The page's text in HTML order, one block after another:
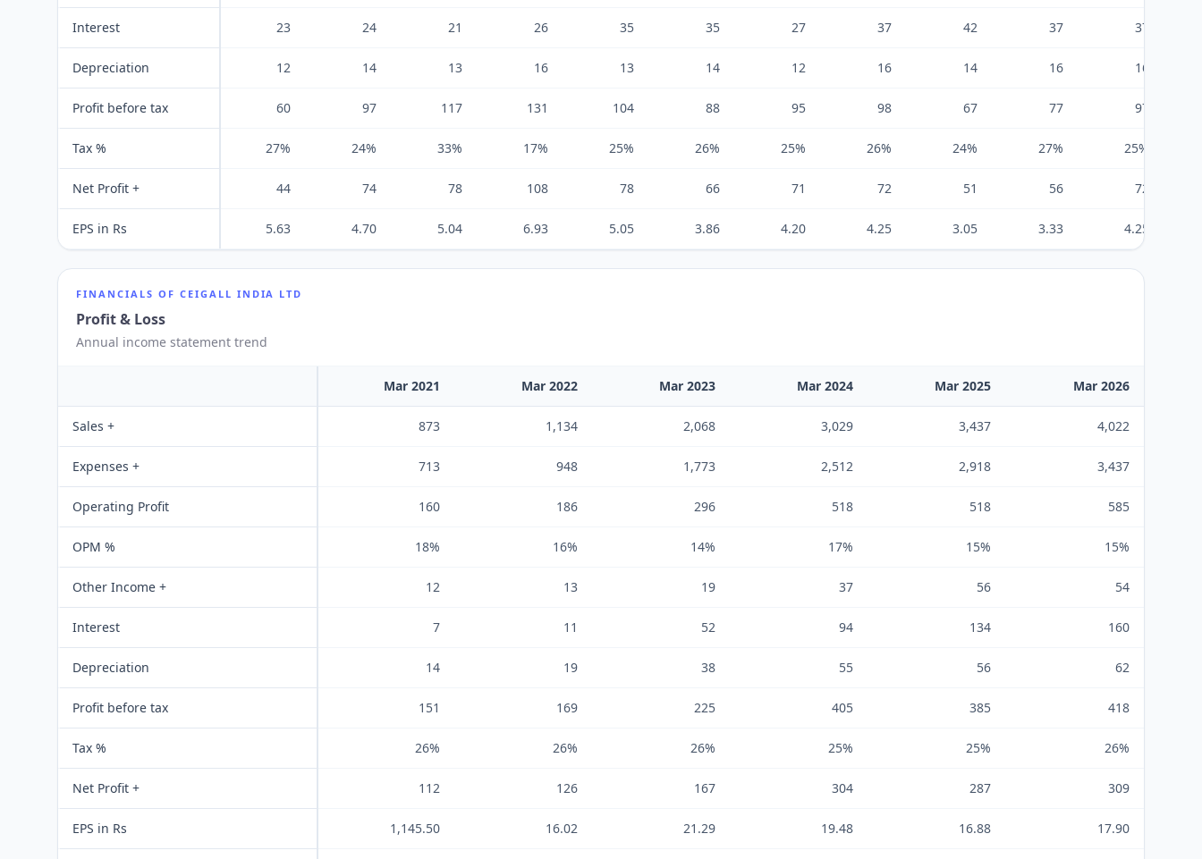
Interest 23 24 21 26 35 35 27 37 42 37 37
Depreciation 12 14 13 16 13 14 12 16 14 16 16
Profit before tax 60 97 117 131 104 88 95 98 67 77 97
Tax % 27% 24% 33% 17% 25% 26% 25% 26% 24% 27% 25%
Net Profit + 44 74 78 108 78 66 71 72 51 56 72
EPS in Rs 5.63 4.70 5.04 6.93 5.05 3.86 4.20 4.25 3.05 3.33 4.25
FINANCIALS OF CEIGALL INDIA LTD
Profit & Loss
Annual income statement trend
Mar 2021 Mar 2022 Mar 2023 Mar 2024 Mar 2025 Mar 2026
Sales + 873 1,134 2,068 3,029 3,437 4,022
Expenses + 713 948 1,773 2,512 2,918 3,437
Operating Profit 160 186 296 518 518 585
OPM % 18% 16% 14% 17% 15% 15%
Other Income + 12 13 19 37 56 54
Interest 7 11 52 94 134 160
Depreciation 14 19 38 55 56 62
Profit before tax 151 169 225 405 385 418
Tax % 26% 26% 26% 25% 25% 26%
Net Profit + 112 126 167 304 287 309
EPS in Rs 1,145.50 16.02 21.29 19.48 16.88 17.90